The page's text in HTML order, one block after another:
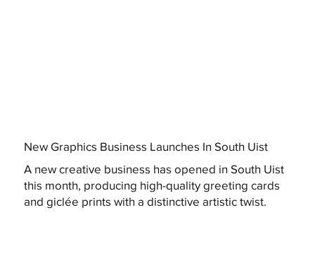
New Graphics Business Launches In South Uist
A new creative business has opened in South Uist
this month, producing high-quality greeting cards
and giclée prints with a distinctive artistic twist.